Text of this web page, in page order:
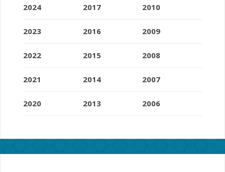
2024
2023
2022
2021
2020
2017
2016
2015
2014
2013
2010
2009
2008
2007
2006